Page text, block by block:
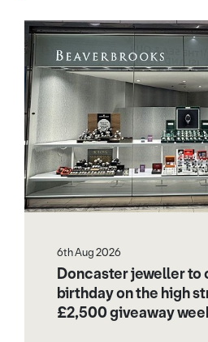
6th Aug 2026
Doncaster jeweller
birthday on the high
£2,500 giveaway